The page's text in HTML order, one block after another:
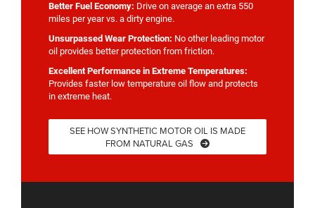
Better Fuel Economy: Drive on average an extra 550
miles per year vs. a dirty engine.
Unsurpassed Wear Protection: No other leading motor
oil provides better protection from friction.
Excellent Performance in Extreme Temperatures:
Provides faster low temperature oil flow and protects
in extreme heat.
SEE HOW SYNTHETIC MOTOR OIL IS MADE
FROM NATURAL GAS